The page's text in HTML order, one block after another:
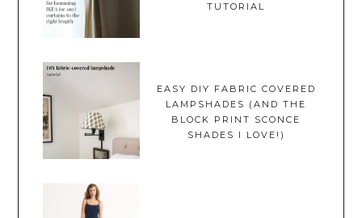
TUTORIAL
EASY DIY FABRIC COVERED
LAMPSHADES (AND THE
BLOCK PRINT SCONCE
SHADES I LOVE!)